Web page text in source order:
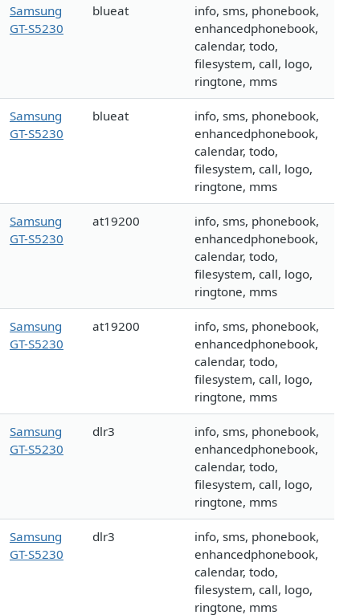
Samsung
GT-S5230
blueat
info, sms, phonebook,
enhancedphonebook,
calendar, todo,
filesystem, call, logo,
ringtone, mms
Samsung
GT-S5230
blueat
info, sms, phonebook,
enhancedphonebook,
calendar, todo,
filesystem, call, logo,
ringtone, mms
Samsung
GT-S5230
at19200
info, sms, phonebook,
enhancedphonebook,
calendar, todo,
filesystem, call, logo,
ringtone, mms
Samsung
GT-S5230
at19200
info, sms, phonebook,
enhancedphonebook,
calendar, todo,
filesystem, call, logo,
ringtone, mms
Samsung
GT-S5230
dlr3
info, sms, phonebook,
enhancedphonebook,
calendar, todo,
filesystem, call, logo,
ringtone, mms
Samsung
GT-S5230
dlr3
info, sms, phonebook,
enhancedphonebook,
calendar, todo,
filesystem, call, logo,
ringtone, mms